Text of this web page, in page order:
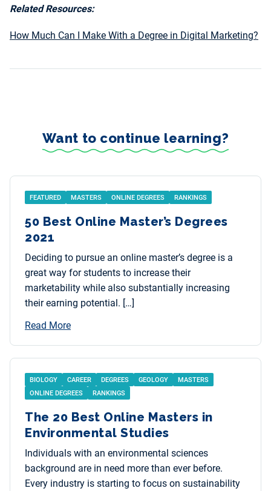
Related Resources:
How Much Can I Make With a Degree in Digital Marketing?
Want to continue learning?
FEATURED MASTERS ONLINE DEGREES RANKINGS
50 Best Online Master’s Degrees
2021
Deciding to pursue an online master’s degree is a
great way for students to increase their
marketability while also substantially increasing
their earning potential. […]
Read More
BIOLOGY CAREER DEGREES GEOLOGY
MASTERS
ONLINE DEGREES
RANKINGS
The 20 Best Online Masters in
Environmental Studies
Individuals with an environmental sciences
background are in need more than ever before.
Every industry is starting to focus on sustainability